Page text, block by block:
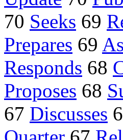
70 Seeks 69
Prepares 69
Responds 68
Proposes 68
67 Discusses